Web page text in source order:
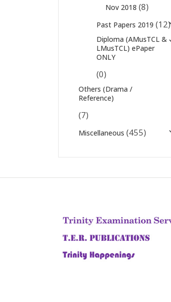
Nov 2018 (8)
Past Papers 2019 (12)
Diploma (AMusTCL &
LMusTCL) ePaper
ONLY
(0)
Others (Drama /
Reference)
(7)
Miscellaneous (455)